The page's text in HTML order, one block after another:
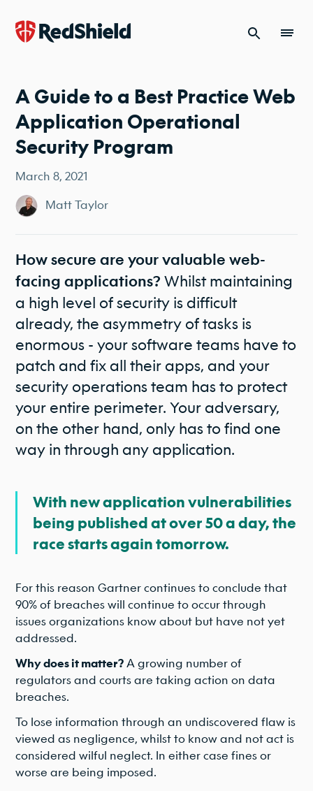
Skip to content
A Guide to a Best Practice Web
Application Operational
Security Program
March 8, 2021
Matt Taylor
How secure are your valuable web-
facing applications? Whilst maintaining
a high level of security is difficult
already, the asymmetry of tasks is
enormous - your software teams have to
patch and fix all their apps, and your
security operations team has to protect
your entire perimeter. Your adversary,
on the other hand, only has to find one
way in through any application.
With new application vulnerabilities
being published at over 50 a day, the
race starts again tomorrow.
For this reason Gartner continues to conclude that
90% of breaches will continue to occur through
issues organizations know about but have not yet
addressed.
Why does it matter?A growing number of
regulators and courts are taking action on data
breaches.
To lose information through an undiscovered flaw is
viewed as negligence, whilst to know and not act is
considered wilful neglect. In either case fines or
worse are being imposed.